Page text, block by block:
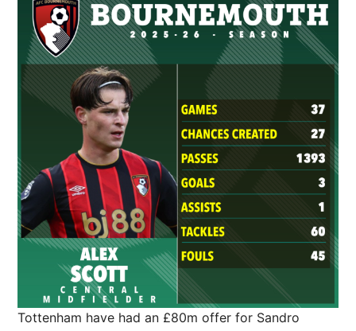
Tottenham have had an £80m offer for Sandro